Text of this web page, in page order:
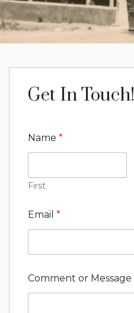
Get In Touch!
Name *
First
Email *
r
*
Comment or Message